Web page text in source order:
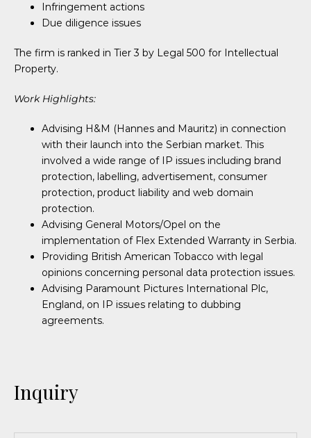
Infringement actions
Due diligence issues
The firm is ranked in Tier 3 by Legal 500 for Intellectual
Property.
Work Highlights:
Advising H&M (Hannes and Mauritz) in connection
with their launch into the Serbian market. This
involved a wide range of IP issues including brand
protection, labelling, advertisement, consumer
protection, product liability and web domain
protection.
Advising General Motors/Opel on the
implementation of Flex Extended Warranty in Serbia.
Providing British American Tobacco with legal
opinions concerning personal data protection issues.
Advising Paramount Pictures International Plc,
England, on IP issues relating to dubbing
agreements.
Inquiry